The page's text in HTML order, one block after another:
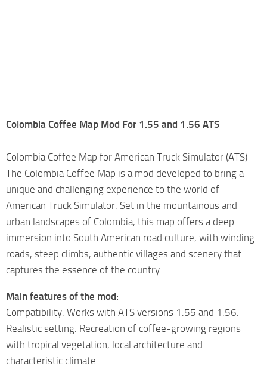
Colombia Coffee Map Mod For 1.55 and 1.56 ATS
Colombia Coffee Map for American Truck Simulator (ATS)
The Colombia Coffee Map is a mod developed to bring a
unique and challenging experience to the world of
American Truck Simulator. Set in the mountainous and
urban landscapes of Colombia, this map offers a deep
immersion into South American road culture, with winding
roads, steep climbs, authentic villages and scenery that
captures the essence of the country.
Main features of the mod:
Compatibility: Works with ATS versions 1.55 and 1.56.
Realistic setting: Recreation of coffee-growing regions
with tropical vegetation, local architecture and
characteristic climate.